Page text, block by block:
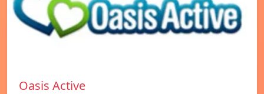
Oasis Active